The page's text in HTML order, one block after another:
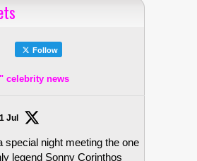
Follow
celebrity news
Jul
special night meeting the one
legend Sonny Corinthos